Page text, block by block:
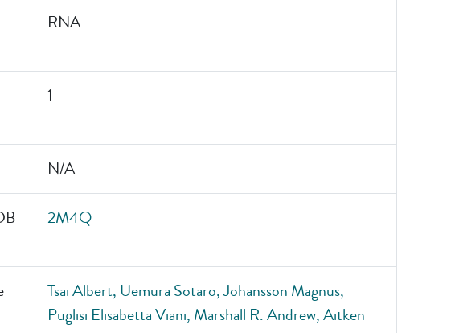
RNA
1
N/A
2M4Q
Tsai Albert, Uemura Sotaro, Johansson Magnus,
Puglisi Elisabetta Viani, Marshall R. Andrew, Aitken